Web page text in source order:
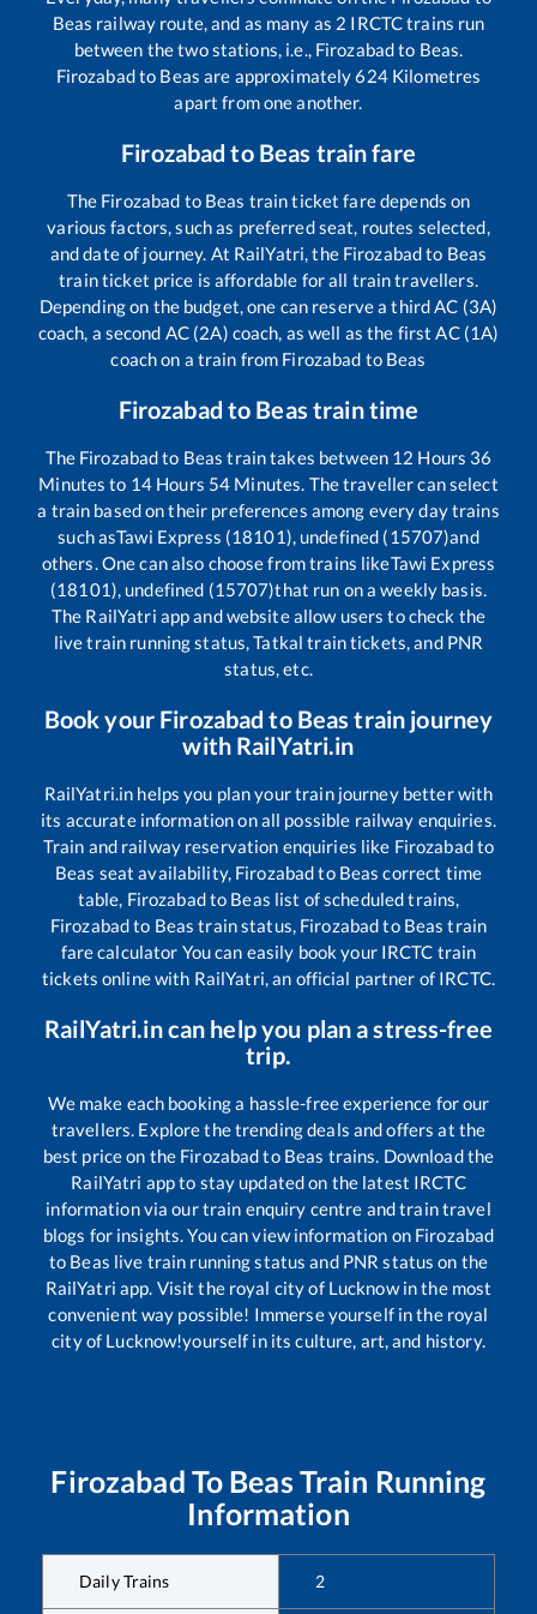
Beas railway route, and as many as 2 IRCTC trains run
between the two stations, i.e., Firozabadto Beas.
Firozabadto Beas are approximately624Kilometres
apart from one another.
Firozabad to Beas train fare
The Firozabad to Beas train ticket fare depends on
various factors, such as preferred seat, routes selected,
and date of journey. At RailYatri, the Firozabadto Beas
train ticket price is affordable for all train travellers.
Depending on the budget, one can reserve a third AC (3A)
coach, a second AC (2A) coach, as well as the first AC (1A)
coach on a train from Firozabad to Beas
Firozabad to Beas train time
The Firozabadto Beas train takes between 12 Hours 36
Minutes to 14 Hours 54 Minutes. The traveller can select
a train based on their preferences among every day trains
such asTawi Express (18101), undefined (15707)and
others. One can also choose from trains likeTawi Express
(18101), undefined (15707)that run on a weekly basis.
The RailYatri app and website allow users to check the
live train running status, Tatkal train tickets, and PNR
status, etc.
Book your Firozabad to Beas train journey
with RailYatri.in
RailYatri.in helps you plan your train journey better with
its accurate information on all possible railway enquiries.
Train and railway reservation enquiries like Firozabadto
Beas seat availability, Firozabadto Beas correct time
table, Firozabadto Beas list of scheduled trains,
Firozabadto Beas train status, Firozabadto Beas train
fare calculator You can easily book your IRCTC train
tickets online with RailYatri, an official partner of IRCTC.
RailYatri.in can help you plan a stress-free
trip.
We make each booking a hassle-free experience for our
travellers. Explore the trending deals and offers at the
best price on the Firozabadto Beas trains. Download the
RailYatri app to stay updated on the latest IRCTC
information via our train enquiry centre and train travel
blogs for insights. You can view information on Firozabad
to Beas live train running status and PNR status on the
RailYatri app. Visit the royal city of Lucknow in the most
convenient way possible! Immerse yourself in the royal
city of Lucknow!yourself in its culture, art, and history.
Firozabad To Beas Train Running
Information
Daily Trains 2